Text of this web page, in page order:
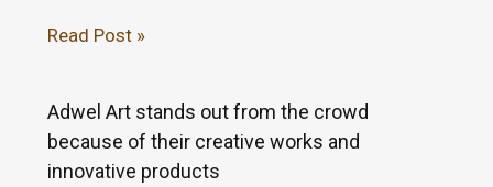
Read Post »
Adwel Art stands out from the crowd
because of their creative works and
innovative products